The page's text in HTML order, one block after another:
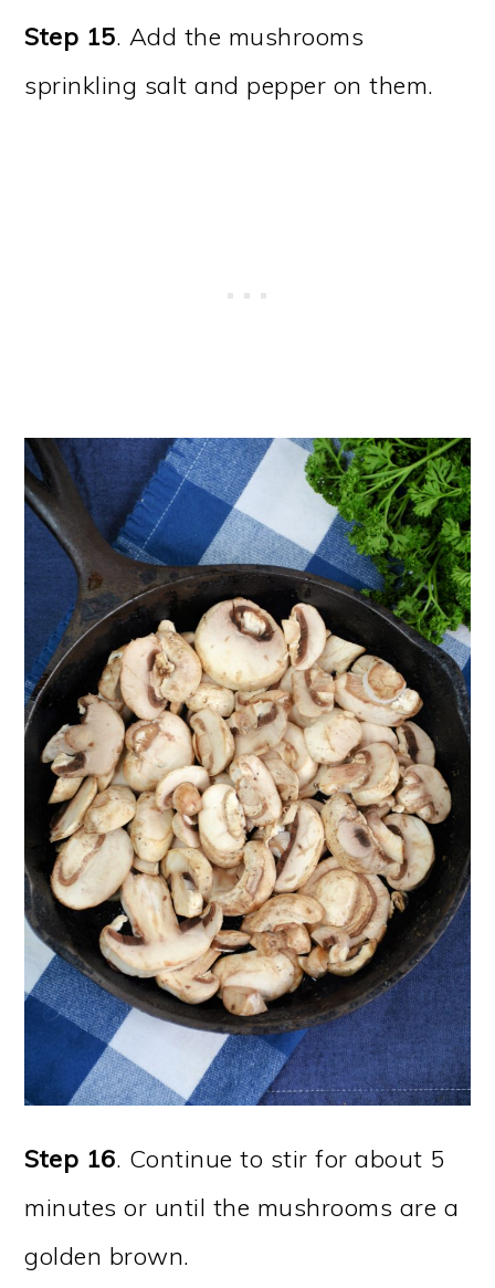
Step 15. Add the mushrooms
sprinkling salt and pepper on them.
Step 16. Continue to stir for about 5
minutes or until the mushrooms are a
golden brown.